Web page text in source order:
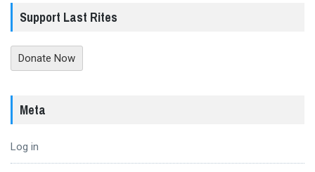
Support Last Rites
Donate Now
Meta
Log in